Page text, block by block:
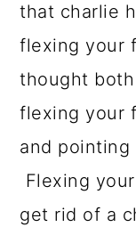
that charlie
flexing your
thought
flexing your
and
Flexing
get rid of a